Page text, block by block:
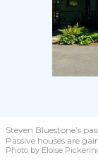
Steven Bluestone’s
Passive houses are
Photo by Eloise